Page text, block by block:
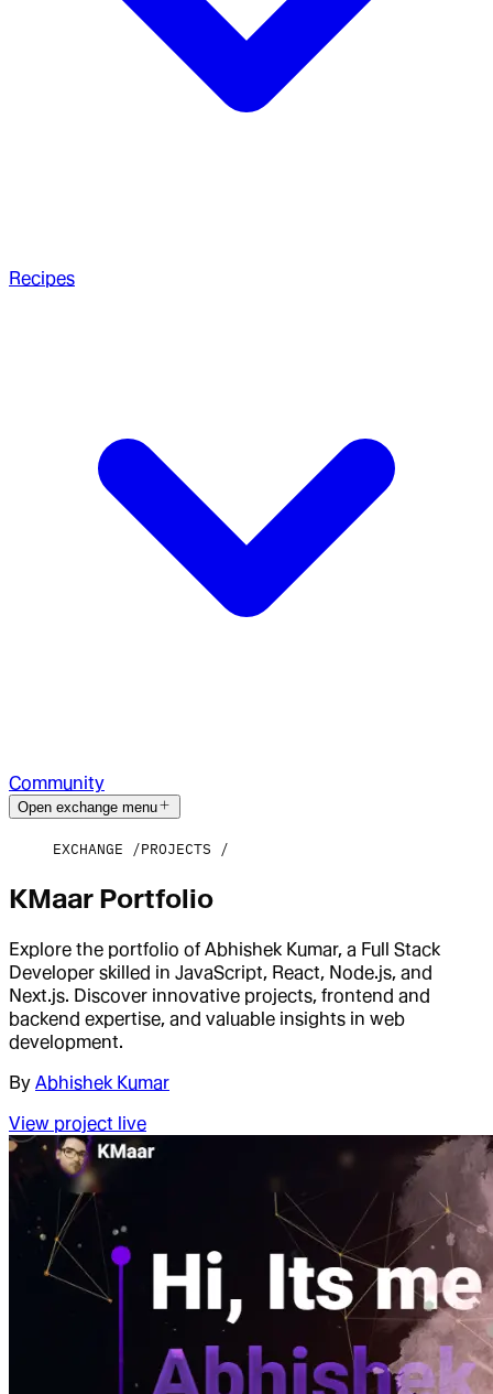
Recipes
Community
Open exchange menu
EXCHANGE PROJECTS
KMaar Portfolio
Explore the portfolio of Abhishek Kumar, a Full Stack
Developer skilled in JavaScript, React, Node.js, and
Next.js. Discover innovative projects, frontend and
backend expertise, and valuable insights in web
development.
By Abhishek Kumar
View project live